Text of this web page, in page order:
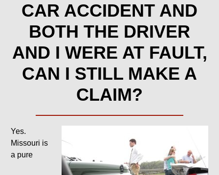
CAR ACCIDENT AND
BOTH THE DRIVER
AND I WERE AT FAULT,
CAN I STILL MAKE A
CLAIM?
Yes.
Missouri is
a pure